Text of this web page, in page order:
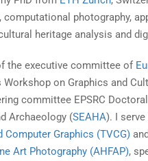
photography,
heritage analysis and
the executive committee of
Workshop on Graphics and
committee EPSRC
Archaeology (SEAHA). I
Computer Graphics (TVCG)
Art Photography (AHFAP),